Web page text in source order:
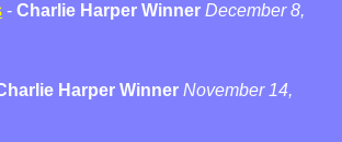
- Charlie Harper Winner December 8,
Harper Winner November 14,